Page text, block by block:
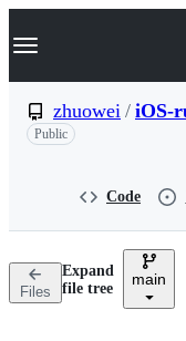
k
p
n
Navigation
zhuowei / iOS-
Public
Code
Files
Expand
file tree
main